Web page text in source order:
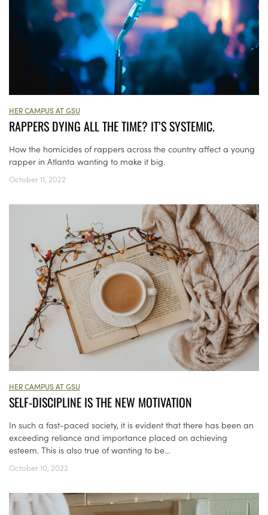
HER CAMPUS AT GSU
RAPPERS DYING ALL THE TIME? IT’S SYSTEMIC.
How the homicides of rappers across the country affect a young
rapper in Atlanta wanting to make it big.
October 11, 2022
HER CAMPUS AT GSU
SELF-DISCIPLINE IS THE NEW MOTIVATION
In such a fast-paced society, it is evident that there has been an
exceeding reliance and importance placed on achieving
esteem. This is also true of wanting to be...
October 10, 2022